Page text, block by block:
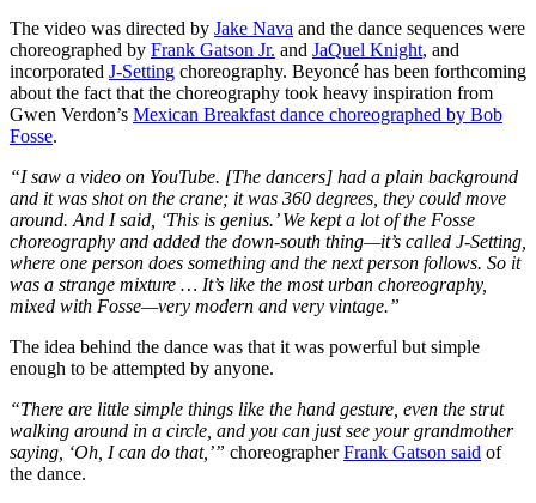
The video was directed by Jake Nava and the dance sequences were
choreographed by Frank Gatson Jr. and JaQuel Knight, and
incorporated J-Setting choreography. Beyoncé has been forthcoming
about the fact that the choreography took heavy inspiration from
Gwen Verdon’s Mexican Breakfast dance choreographed by Bob
Fosse.
“I saw a video on YouTube. [The dancers] had a plain background
and it was shot on the crane; it was 360 degrees, they could move
around. And I said, ‘This is genius.’ We kept a lot of the Fosse
choreography and added the down-south thing—it’s called J-Setting,
where one person does something and the next person follows. So it
was a strange mixture … It’s like the most urban choreography,
mixed with Fosse—very modern and very vintage.”
The idea behind the dance was that it was powerful but simple
enough to be attempted by anyone.
“There are little simple things like the hand gesture, even the strut
walking around in a circle, and you can just see your grandmother
saying, ‘Oh, I can do that,’” choreographerFrank Gatson said of
the dance.